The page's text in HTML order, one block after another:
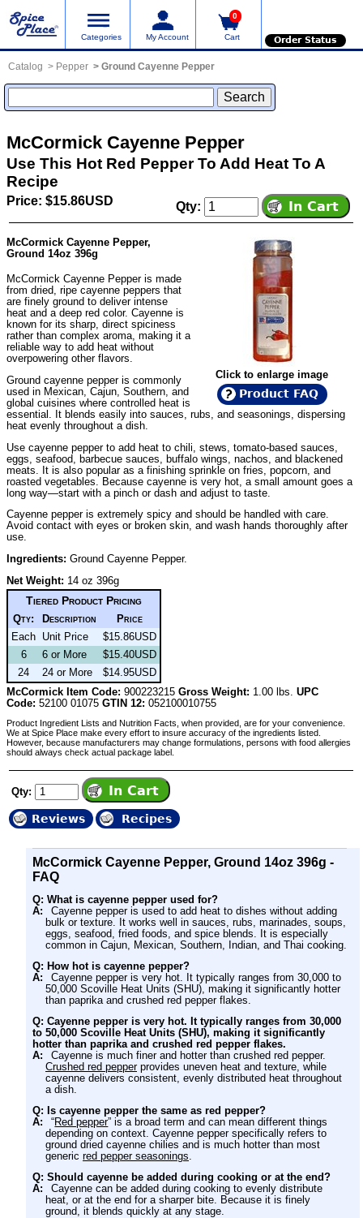
Categories My Account
0
Cart Order Status
Catalog Pepper Ground Cayenne Pepper
McCormick Cayenne Pepper
Use This Hot Red Pepper To Add Heat To A
Recipe
Price: $15.86USD Qty:
Click to enlarge image
Product FAQ
McCormick Cayenne Pepper,
Ground 14oz 396g
McCormick Cayenne Pepper is made
from dried, ripe cayenne peppers that
are finely ground to deliver intense
heat and a deep red color. Cayenne is
known for its sharp, direct spiciness
rather than complex aroma, making it a
reliable way to add heat without
overpowering other flavors.
Ground cayenne pepper is commonly
used in Mexican, Cajun, Southern, and
global cuisines where controlled heat is
essential. It blends easily into sauces, rubs, and seasonings, dispersing
heat evenly throughout a dish.
Use cayenne pepper to add heat to chili, stews, tomato-based sauces,
eggs, seafood, barbecue sauces, buffalo wings, nachos, and blackened
meats. It is also popular as a finishing sprinkle on fries, popcorn, and
roasted vegetables. Because cayenne is very hot, a small amount goes a
long way—start with a pinch or dash and adjust to taste.
Cayenne pepper is extremely spicy and should be handled with care.
Avoid contact with eyes or broken skin, and wash hands thoroughly after
use.
Ingredients: Ground Cayenne Pepper.
Net Weight: 14 oz 396g
Tiered Product Pricing
Qty: Description
Price
Each Unit Price
$15.86USD
6
6 or More
$15.40USD
24
24 or More
$14.95USD
McCormick Item Code: 900223215 Gross Weight: 1.00 lbs. UPC
Code: 52100 01075 GTIN 12: 052100010755
Product Ingredient Lists and Nutrition Facts, when provided, are for your convenience.
We at Spice Place make every effort to insure accuracy of the ingredients listed.
However, because manufacturers may change formulations, persons with food allergies
should always check actual package label.
Qty:
Reviews Recipes
McCormick Cayenne Pepper, Ground 14oz 396g -
FAQ
Q: What is cayenne pepper used for?
A:
Cayenne pepper is used to add heat to dishes without adding
bulk or texture. It works well in sauces, rubs, marinades, soups,
eggs, seafood, fried foods, and spice blends. It is especially
common in Cajun, Mexican, Southern, Indian, and Thai cooking.
Q: How hot is cayenne pepper?
A:
Cayenne pepper is very hot. It typically ranges from 30,000 to
50,000 Scoville Heat Units (SHU), making it significantly hotter
than paprika and crushed red pepper flakes.
Q: Cayenne pepper is very hot. It typically ranges from 30,000
to 50,000 Scoville Heat Units (SHU), making it significantly
hotter than paprika and crushed red pepper flakes.
A:
Cayenne is much finer and hotter than crushed red pepper.
Crushed red pepperprovides uneven heat and texture, while
cayenne delivers consistent, evenly distributed heat throughout
a dish.
Q: Is cayenne pepper the same as red pepper?
A:
“Red pepper” is a broad term and can mean different things
depending on context. Cayenne pepper specifically refers to
ground dried cayenne chilies and is much hotter than most
generic red pepper seasonings
Q: Should cayenne be added during cooking or at the end?
A:
Cayenne can be added during cooking to evenly distribute
heat, or at the end for a sharper bite. Because it is finely
ground, it blends quickly at any stage.